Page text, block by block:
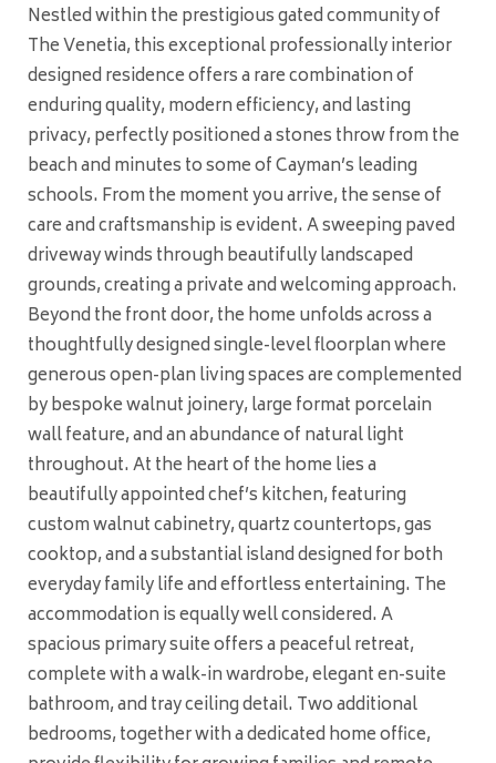
Nestled within the prestigious gated community of
The Venetia, this exceptional professionally interior
designed residence offers a rare combination of
enduring quality, modern efficiency, and lasting
privacy, perfectly positioned a stones throw from the
beach and minutes to some of Cayman’s leading
schools. From the moment you arrive, the sense of
care and craftsmanship is evident. A sweeping paved
driveway winds through beautifully landscaped
grounds, creating a private and welcoming approach.
Beyond the front door, the home unfolds across a
thoughtfully designed single-level floorplan where
generous open-plan living spaces are complemented
by bespoke walnut joinery, large format porcelain
wall feature, and an abundance of natural light
throughout. At the heart of the home lies a
beautifully appointed chef’s kitchen, featuring
custom walnut cabinetry, quartz countertops, gas
cooktop, and a substantial island designed for both
everyday family life and effortless entertaining. The
accommodation is equally well considered. A
spacious primary suite offers a peaceful retreat,
complete with a walk-in wardrobe, elegant en-suite
bathroom, and tray ceiling detail. Two additional
bedrooms, together with a dedicated home office,